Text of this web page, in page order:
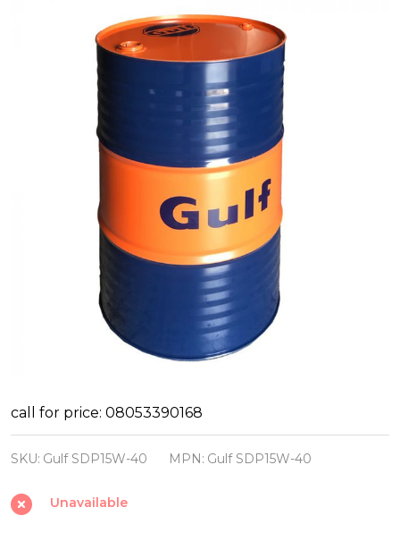
Gulf
Super
Diesel
Plus
Oil
call for price: 08053390168
SKU: Gulf SDP15W-40 MPN: Gulf SDP15W-40
Unavailable